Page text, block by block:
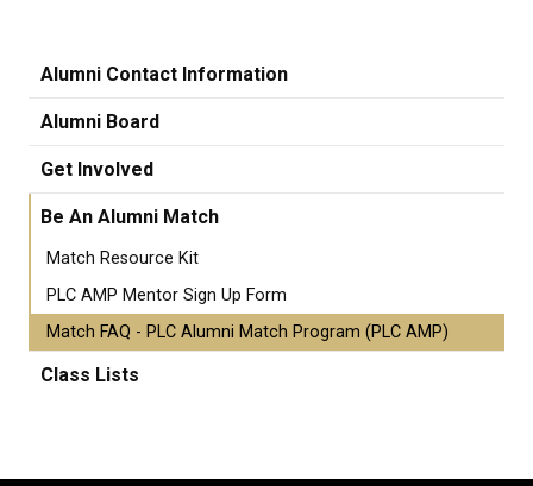
Alumni Contact Information
Alumni Board
Get Involved
Be An Alumni Match
Match Resource Kit
PLC AMP Mentor Sign Up Form
Match FAQ - PLC Alumni Match Program (PLC AMP)
Class Lists